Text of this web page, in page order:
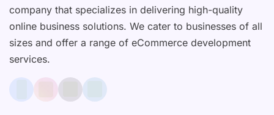
company that specializes in delivering high-quality
online business solutions. We cater to businesses of all
sizes and offer a range of eCommerce development
services.